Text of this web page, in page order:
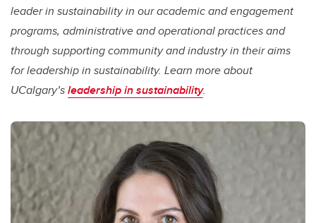
leader in sustainability in our academic and engagement
programs, administrative and operational practices and
through supporting community and industry in their aims
for leadership in sustainability. Learn more about
UCalgary’sleadership in sustainability.